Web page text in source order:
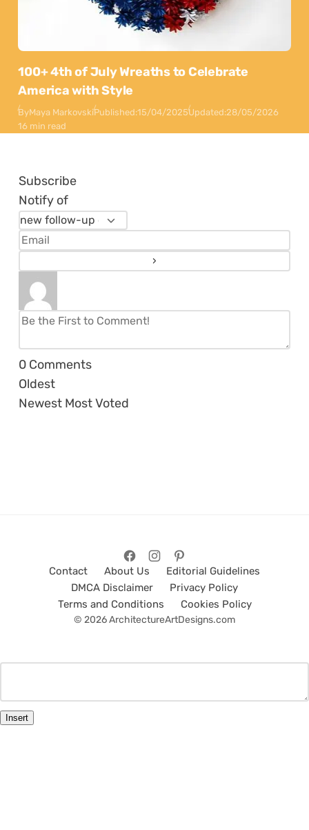
100+ 4th of July Wreaths to Celebrate
America with Style
ByMaya MarkovskiPublished:15/04/2025Updated:28/05/2026
16 min read
Subscribe
Notify of
0 Comments
Oldest
Newest Most Voted
Contact About Us
Editorial Guidelines
DMCA Disclaimer
Privacy Policy
Terms and Conditions
Cookies Policy
© 2026 ArchitectureArtDesigns.com
Insert